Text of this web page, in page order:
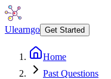
Ulearngo Get Started
Home
Past Questions